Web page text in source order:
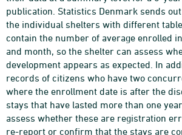
publication. Statistics Denmark sends
the individual shelters with different
contain the number of average enrolled
and month, so the shelter can assess
development appears as expected. In
records of citizens who have two
where the enrollment date is after the
stays that have lasted more than one
assess whether these are registration
re-report or confirm that the stays are